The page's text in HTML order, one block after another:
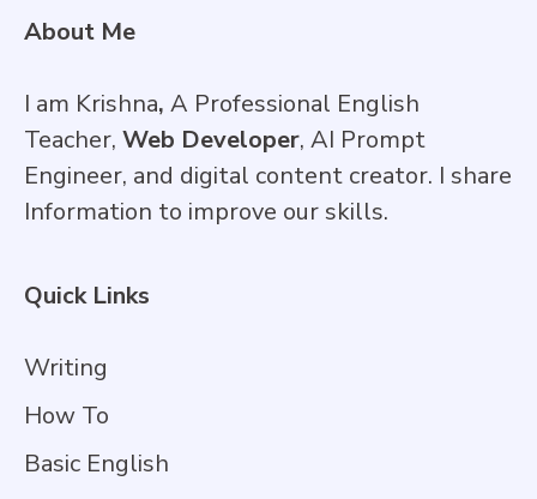
About Me
I am Krishna, A Professional English
Teacher, Web Developer, AI Prompt
Engineer, and digital content creator. I share
Information to improve our skills.
Quick Links
Writing
How To
Basic English